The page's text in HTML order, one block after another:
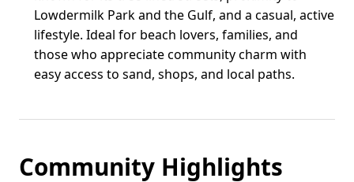
Lowdermilk Park and the Gulf, and a casual, active
lifestyle. Ideal for beach lovers, families, and
those who appreciate community charm with
easy access to sand, shops, and local paths.
Community Highlights